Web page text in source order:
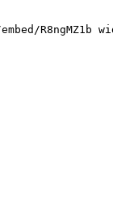
R8ngMZ1b